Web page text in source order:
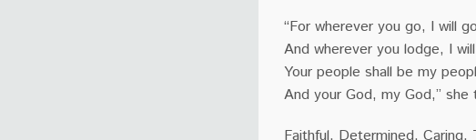
“For wherever you go, I will
And wherever you lodge, I
Your people shall be my
And your God, my God,” she